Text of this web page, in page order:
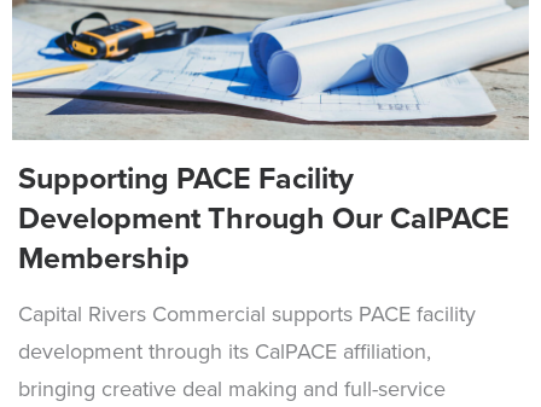
Supporting PACE Facility
Development Through Our CalPACE
Membership
Capital Rivers Commercial supports PACE facility
development through its CalPACE affiliation,
bringing creative deal making and full-service